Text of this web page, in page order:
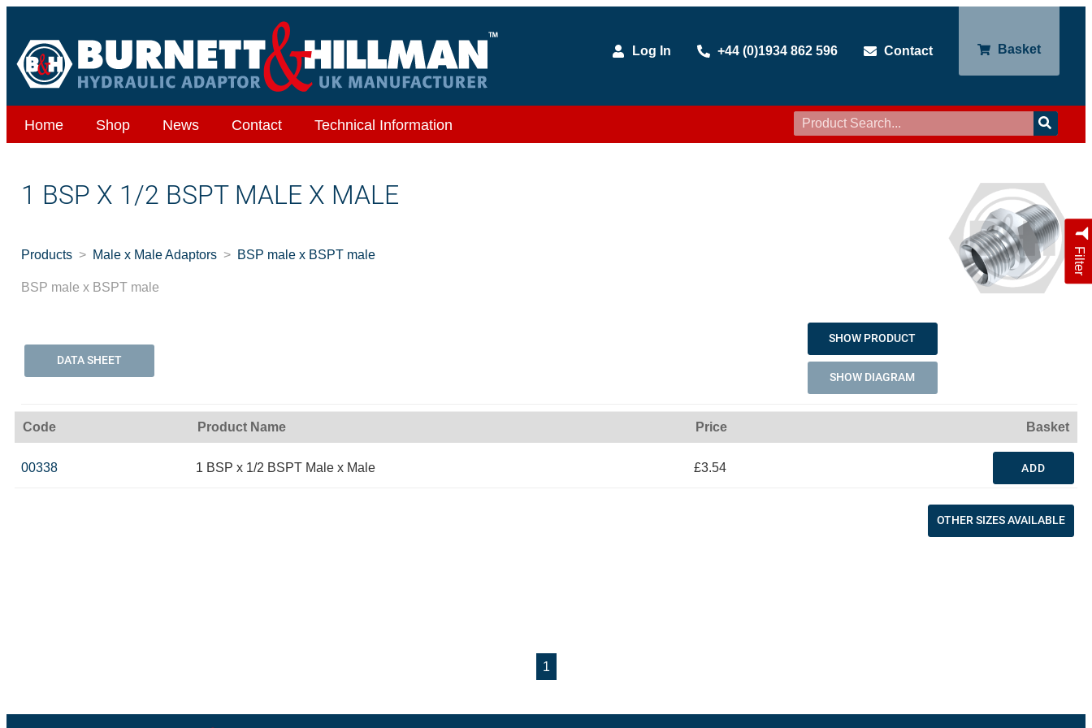
Log In +44 (0)1934 862 596 Contact Basket
Home Shop News Contact Technical Information
Filter
1 BSP X 1/2 BSPT MALE X MALE
Products Male x Male Adaptors BSP male x BSPT male
BSP male x BSPT male
DATA SHEET
SHOW PRODUCT
SHOW DIAGRAM
Code Product Name Price Basket
00338 1 BSP x 1/2 BSPT Male x Male £3.54 ADD
OTHER SIZES AVAILABLE
1